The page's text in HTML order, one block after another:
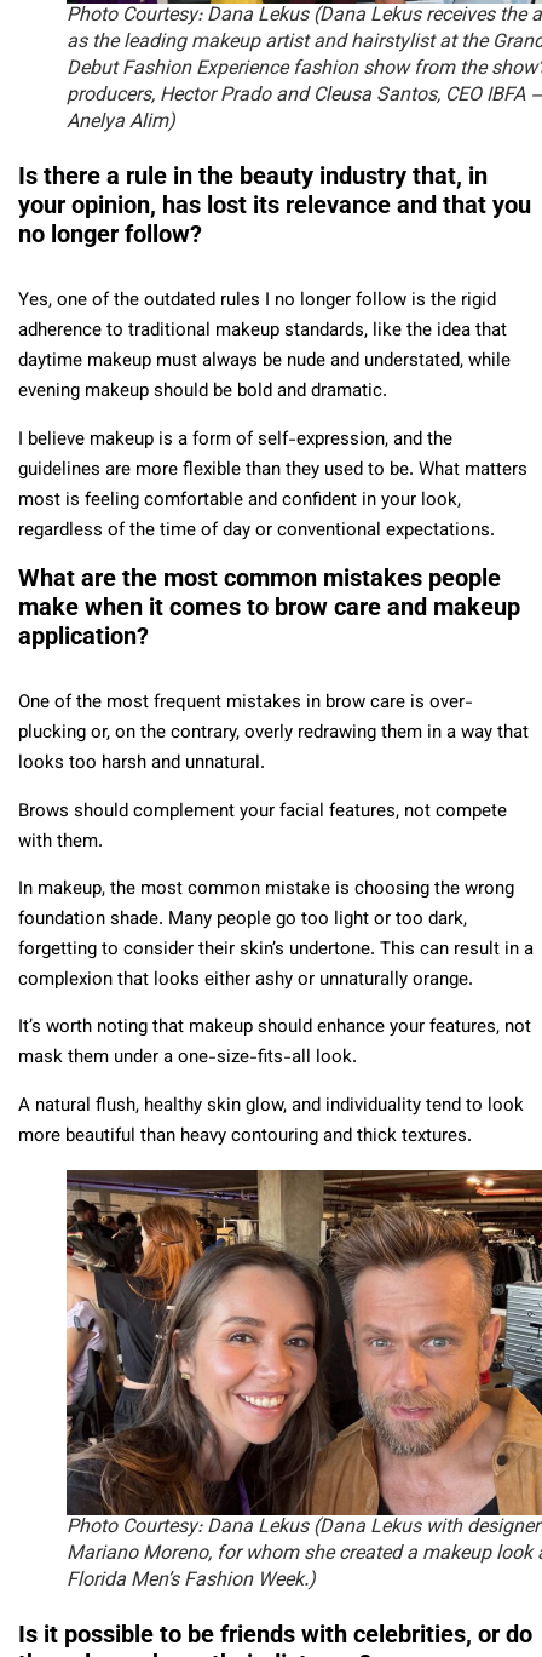
Photo Courtesy: Dana Lekus(Dana Lekus receives the
as the leading makeup artist and hairstylist at the
Debut Fashion Experience fashion show from the
producers, Hector Prado and Cleusa Santos, CEO IBFA –
Anelya Alim)
Is there a rule in the beauty industry that, in
your opinion, has lost its relevance and that you
no longer follow?
Yes, one of the outdated rules I no longer follow is the rigid
adherence to traditional makeup standards, like the idea that
daytime makeup must always be nude and understated, while
evening makeup should be bold and dramatic.
I believe makeup is a form of self-expression, and the
guidelines are more flexible than they used to be. What matters
most is feeling comfortable and confident in your look,
regardless of the time of day or conventional expectations.
What are the most common mistakes people
make when it comes to brow care and makeup
application?
One of the most frequent mistakes in brow care is over-
plucking or, on the contrary, overly redrawing them in a way that
looks too harsh and unnatural.
Brows should complement your facial features, not compete
with them.
In makeup, the most common mistake is choosing the wrong
foundation shade. Many people go too light or too dark,
forgetting to consider their skin’s undertone. This can result in a
complexion that looks either ashy or unnaturally orange.
It’s worth noting that makeup should enhance your features, not
mask them under a one-size-fits-all look.
A natural flush, healthy skin glow, and individuality tend to look
more beautiful than heavy contouring and thick textures.
Photo Courtesy: Dana Lekus(Dana Lekus with designer
Mariano Moreno, for whom she created a makeup look
Florida Men’s Fashion Week.)
Is it possible to be friends with celebrities, or do